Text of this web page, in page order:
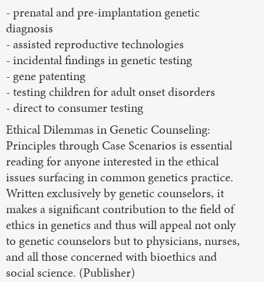
- prenatal and pre-implantation genetic
diagnosis
- assisted reproductive technologies
- incidental findings in genetic testing
- gene patenting
- testing children for adult onset disorders
- direct to consumer testing
Ethical Dilemmas in Genetic Counseling:
Principles through Case Scenarios is essential
reading for anyone interested in the ethical
issues surfacing in common genetics practice.
Written exclusively by genetic counselors, it
makes a significant contribution to the field of
ethics in genetics and thus will appeal not only
to genetic counselors but to physicians, nurses,
and all those concerned with bioethics and
social science. (Publisher)